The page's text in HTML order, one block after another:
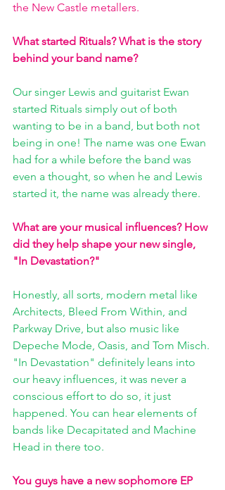
the New Castle metallers.
What started Rituals? What is the story
behind your band name?
Our singer Lewis and guitarist Ewan
started Rituals simply out of both
wanting to be in a band, but both not
being in one! The name was one Ewan
had for a while before the band was
even a thought, so when he and Lewis
started it, the name was already there.
What are your musical influences? How
did they help shape your new single,
"In Devastation?"
Honestly, all sorts, modern metal like
Architects, Bleed From Within, and
Parkway Drive, but also music like
Depeche Mode, Oasis, and Tom Misch.
"In Devastation" definitely leans into
our heavy influences, it was never a
conscious effort to do so, it just
happened. You can hear elements of
bands like Decapitated and Machine
Head in there too.
You guys have a new sophomore EP